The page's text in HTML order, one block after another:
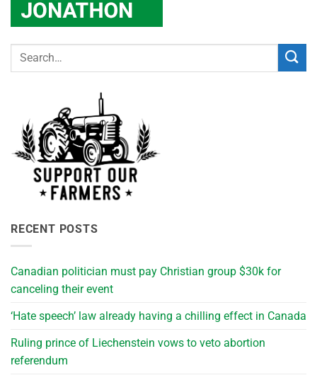
RECENT POSTS
Canadian politician must pay Christian group $30k for
canceling their event
‘Hate speech’ law already having a chilling effect in Canada
Ruling prince of Liechenstein vows to veto abortion
referendum